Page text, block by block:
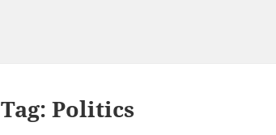
Tag:Politics